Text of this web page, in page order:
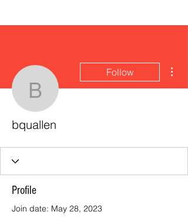
bquallen
Follow
bquallen
Profile
Join date: May 28, 2023